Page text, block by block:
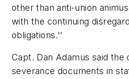
other than anti-union
with the continuing
obligations.''
Capt. Dan Adamus said the
severance documents in